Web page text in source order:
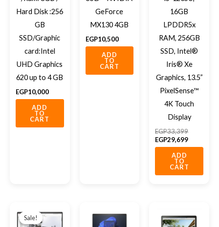
Hard Disk :256
GB
SSD/Graphic
card:Intel
UHD Graphics
620 up to 4 GB
EGP10,000
ADD
TO
CART
GeForce
MX130 4GB
EGP10,500
ADD
TO
CART
16GB
LPDDR5x
RAM, 256GB
SSD, Intel®
Iris® Xe
Graphics, 13.5”
PixelSense™
4K Touch
Display
EGP33,399
EGP29,699
ADD
TO
CART
Sale!
Sale!
price
was:
price